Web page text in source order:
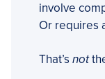
involve
Or requires
That’s not